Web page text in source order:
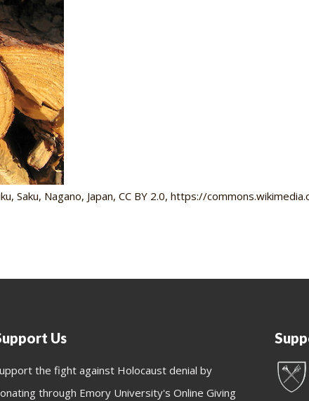
Saku, Nagano, Japan, CC BY 2.0, https://
Us
the fight against Holocaust denial by
through Emory University's Online Giving